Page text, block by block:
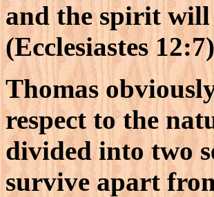
and the spirit
(Ecclesiastes
Thomas
respect to the
divided into two
survive apart